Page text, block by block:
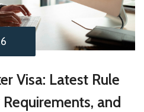
Visa: Latest Rule
and